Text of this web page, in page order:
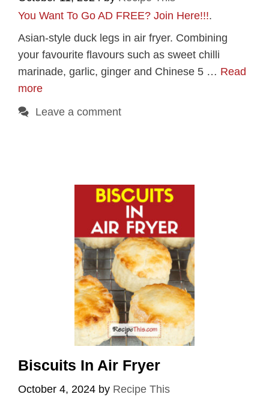
You Want To Go AD FREE? Join Here!!!.
Asian-style duck legs in air fryer. Combining
your favourite flavours such as sweet chilli
marinade, garlic, ginger and Chinese 5 … Read
more
Leave a comment
Biscuits In Air Fryer
October 4, 2024 by Recipe This